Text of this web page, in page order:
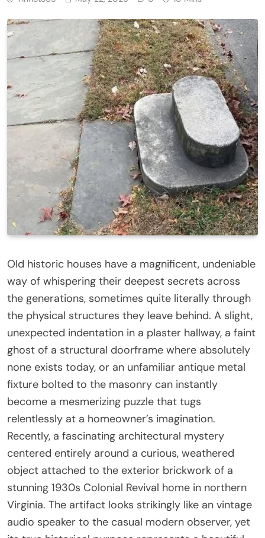
Old historic houses have a magnificent, undeniable
way of whispering their deepest secrets across
the generations, sometimes quite literally through
the physical structures they leave behind. A slight,
unexpected indentation in a plaster hallway, a faint
ghost of a structural doorframe where absolutely
none exists today, or an unfamiliar antique metal
fixture bolted to the masonry can instantly
become a mesmerizing puzzle that tugs
relentlessly at a homeowner’s imagination.
Recently, a fascinating architectural mystery
centered entirely around a curious, weathered
object attached to the exterior brickwork of a
stunning 1930s Colonial Revival home in northern
Virginia. The artifact looks strikingly like an vintage
audio speaker to the casual modern observer, yet